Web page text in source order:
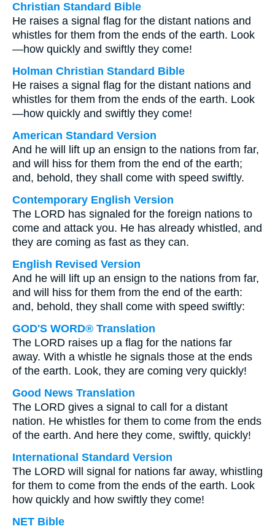
Christian Standard Bible
He raises a signal flag for the distant nations and
whistles for them from the ends of the earth. Look
—how quickly and swiftly they come!
Holman Christian Standard Bible
He raises a signal flag for the distant nations and
whistles for them from the ends of the earth. Look
—how quickly and swiftly they come!
American Standard Version
And he will lift up an ensign to the nations from far,
and will hiss for them from the end of the earth;
and, behold, they shall come with speed swiftly.
Contemporary English Version
The LORD has signaled for the foreign nations to
come and attack you. He has already whistled, and
they are coming as fast as they can.
English Revised Version
And he will lift up an ensign to the nations from far,
and will hiss for them from the end of the earth:
and, behold, they shall come with speed swiftly:
GOD'S WORD® Translation
The LORD raises up a flag for the nations far
away. With a whistle he signals those at the ends
of the earth. Look, they are coming very quickly!
Good News Translation
The LORD gives a signal to call for a distant
nation. He whistles for them to come from the ends
of the earth. And here they come, swiftly, quickly!
International Standard Version
The LORD will signal for nations far away, whistling
for them to come from the ends of the earth. Look
how quickly and how swiftly they come!
NET Bible